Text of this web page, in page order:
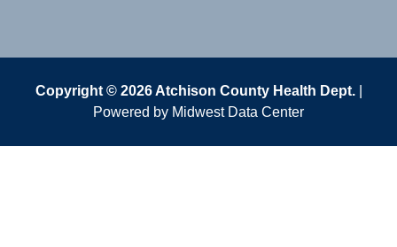
Copyright © 2026 Atchison County Health Dept.|
Powered by Midwest Data Center